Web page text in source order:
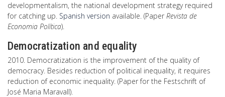
developmentalism, the national development strategy required
for catching up. Spanish version available. (Paper Revista de
Economia Política).
Democratization and equality
2010. Democratization is the improvement of the quality of
democracy. Besides reduction of political inequality, it requires
reduction of economic inequality. (Paper for the Festschrift of
José Maria Maravall).